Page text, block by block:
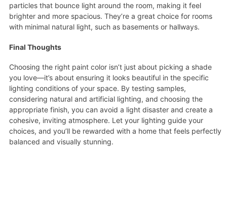
particles that bounce light around the room, making it feel
brighter and more spacious. They’re a great choice for rooms
with minimal natural light, such as basements or hallways.
Final Thoughts
Choosing the right paint color isn’t just about picking a shade
you love—it’s about ensuring it looks beautiful in the specific
lighting conditions of your space. By testing samples,
considering natural and artificial lighting, and choosing the
appropriate finish, you can avoid a light disaster and create a
cohesive, inviting atmosphere. Let your lighting guide your
choices, and you’ll be rewarded with a home that feels perfectly
balanced and visually stunning.